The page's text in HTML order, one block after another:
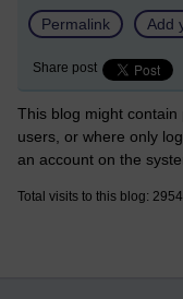
Permalink Add
Share post
This blog might
users, or where only
an account on the
Total visits to this blog: